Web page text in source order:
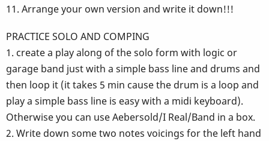
11. Arrange your own version and write it down!!!
PRACTICE SOLO AND COMPING
1. create a play along of the solo form with logic or
garage band just with a simple bass line and drums and
then loop it (it takes 5 min cause the drum is a loop and
play a simple bass line is easy with a midi keyboard).
Otherwise you can use Aebersold/I Real/Band in a box.
2. Write down some two notes voicings for the left hand